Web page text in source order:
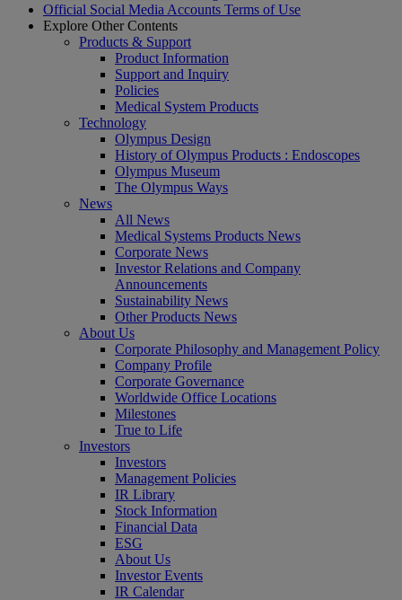
Official Social Media Accounts Terms of Use
Explore Other Contents
Products & Support
Product Information
Support and Inquiry
Policies
Medical System Products
Technology
Olympus Design
History of Olympus Products : Endoscopes
Olympus Museum
The Olympus Ways
News
All News
Medical Systems Products News
Corporate News
Investor Relations and Company
Announcements
Sustainability News
Other Products News
About Us
Corporate Philosophy and Management Policy
Company Profile
Corporate Governance
Worldwide Office Locations
Milestones
True to Life
Investors
Investors
Management Policies
IR Library
Stock Information
Financial Data
ESG
About Us
Investor Events
IR Calendar